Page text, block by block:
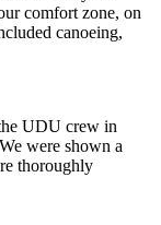
comfort zone, on
canoeing,
UDU crew in
were shown a
thoroughly